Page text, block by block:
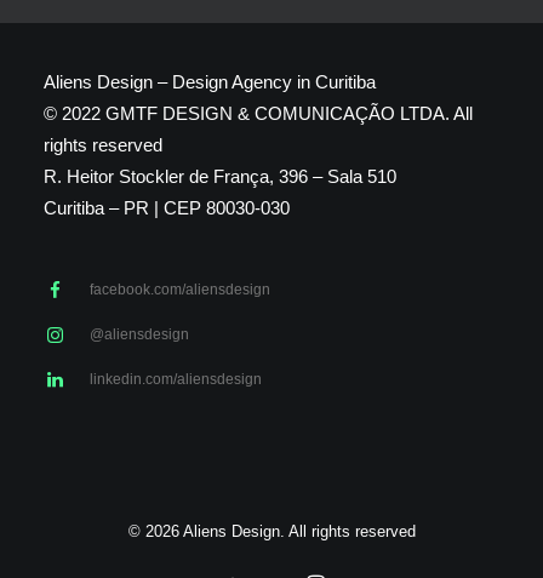
Aliens Design – Design Agency in Curitiba
© 2022 GMTF DESIGN & COMUNICAÇÃO LTDA. All
rights reserved
R. Heitor Stockler de França, 396 – Sala 510
Curitiba – PR | CEP 80030-030
facebook.com/aliensdesign
@aliensdesign
linkedin.com/aliensdesign
© 2026 Aliens Design. All rights reserved